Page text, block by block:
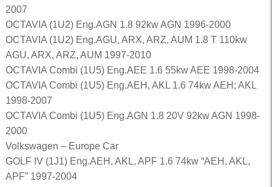
2007
OCTAVIA (1U2) Eng.AGN 1.8 92kw AGN 1996-2000
OCTAVIA (1U2) Eng.AGU, ARX, ARZ, AUM 1.8 T 110kw
AGU, ARX, ARZ, AUM 1997-2010
OCTAVIA Combi (1U5) Eng.AEE 1.6 55kw AEE 1998-2004
OCTAVIA Combi (1U5) Eng.AEH, AKL 1.6 74kw AEH; AKL
1998-2007
OCTAVIA Combi (1U5) Eng.AGN 1.8 20V 92kw AGN 1998-
2000
Volkswagen – Europe Car
GOLF IV (1J1) Eng.AEH, AKL, APF 1.6 74kw “AEH, AKL,
APF” 1997-2004